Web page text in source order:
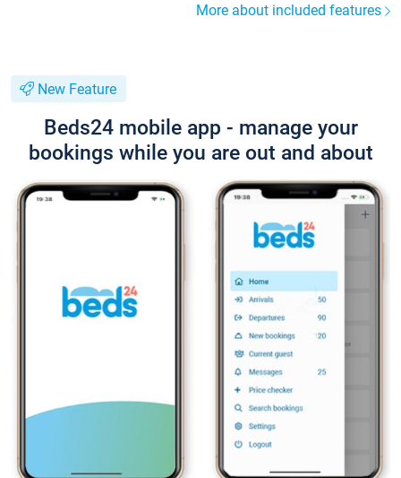
More about included features
New Feature
Beds24 mobile app - manage your
bookings while you are out and about